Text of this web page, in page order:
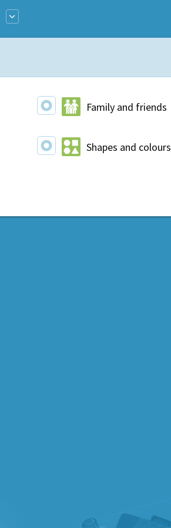
Family and friends
Shapes and colours